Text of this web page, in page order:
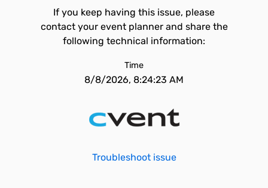
If you keep having this issue, please
contact your event planner and share the
following technical information:
Time
8/8/2026, 8:24:23 AM
Troubleshoot issue